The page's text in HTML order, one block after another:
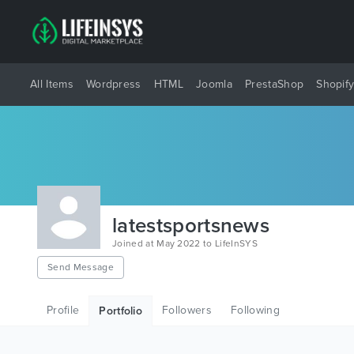
All Items Wordpress HTML Joomla PrestaShop Shopify
latestsportsnews
Joined at May 2022 to LifeInSYS
Send Message
Profile Portfolio Followers Following